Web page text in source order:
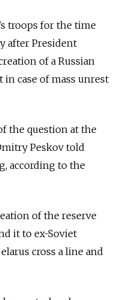
troops for the time
after President
of a Russian
in case of mass unrest
the question at the
Peskov told
according to the
of the reserve
it to ex-Soviet
cross a line and